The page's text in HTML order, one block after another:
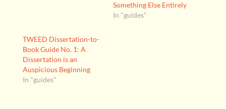
Something Else Entirely
In "guides"
TWEED Dissertation-to-
Book Guide No. 1: A
Dissertation is an
Auspicious Beginning
In "guides"